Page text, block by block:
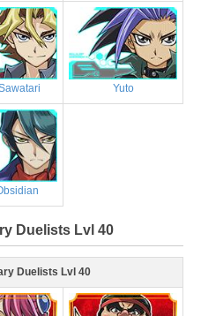
Yuto
Duelists Lvl 40
Duelists Lvl 40